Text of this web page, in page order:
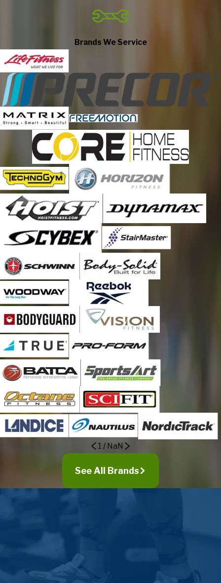
Glen Ellyn
Glendale Heights
Hickory Hills
Hillside
Hines
Hinsdale
La Grange
La Grange Park
Lemont
Lisle
Lombard
Lyons
Maywood
Melrose Park
Naperville
Oak Brook
Oak Park
Palos Hills
Palos Park
River Forest
River Grove
Riverside
Romeoville
Stone Park
Summit Argo
Villa Park
Westchester
Western Springs
Willowbrook
Brands We Service
1 / NaN
See All Brands